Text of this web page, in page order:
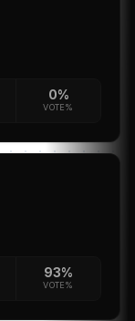
0%
VOTE%
93%
VOTE%